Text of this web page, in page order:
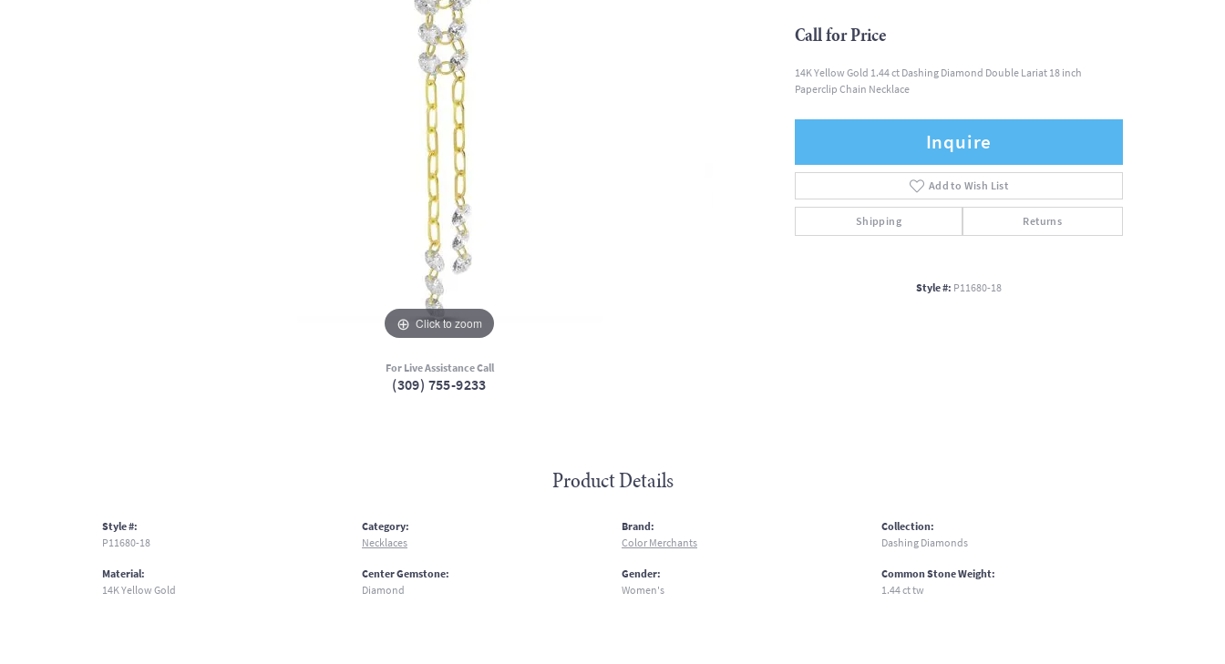
Click to zoom
For Live Assistance Call
(309) 755-9233
Call for Price
14K Yellow Gold 1.44 ct Dashing Diamond Double Lariat 18 inch
Paperclip Chain Necklace
Inquire
Add to Wish List
Shipping Returns
Style #: P11680-18
Product Details
Style #:
P11680-18
Material:
14K Yellow Gold
Category:
Necklaces
Center Gemstone:
Diamond
Brand:
Color Merchants
Gender:
Women's
Collection:
Dashing Diamonds
Common Stone Weight:
1.44 ct tw